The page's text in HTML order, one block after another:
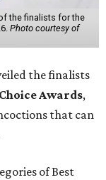
the finalists for the
Photo courtesy of
the finalists
Awards,
that can
of Best